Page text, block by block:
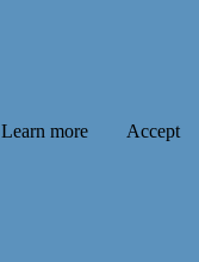
Learn more Accept